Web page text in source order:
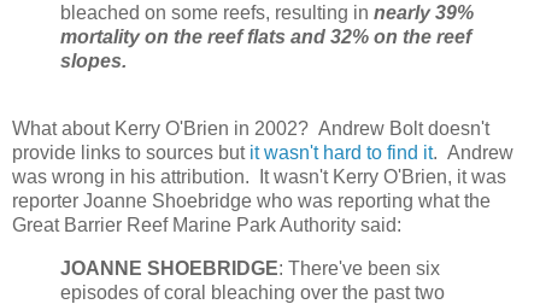
bleached on some reefs, resulting in nearly 39%
mortality on the reef flats and 32% on the reef
slopes.
What about Kerry O'Brien in 2002? Andrew Bolt doesn't
provide links to sources butit wasn't hard to find it. Andrew
was wrong in his attribution. It wasn't Kerry O'Brien, it was
reporter Joanne Shoebridge who was reporting what the
Great Barrier Reef Marine Park Authority said:
JOANNE SHOEBRIDGE: There've been six
episodes of coral bleaching over the past two